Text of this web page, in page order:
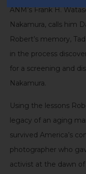
ANM’s Frank H.
Nakamura, calls him
Robert’s memory,
in the process
for a screening and
Nakamura.
Using the lessons
legacy of an aging
survived America’s
photographer who
activist at the dawn